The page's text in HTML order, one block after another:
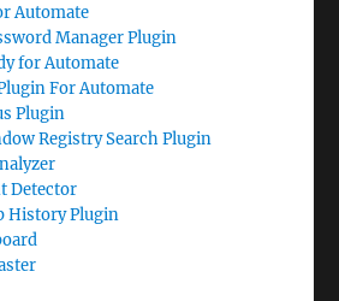
Automate
Manager Plugin
for Automate
For Automate
Plugin
Registry Search Plugin
Detector
History Plugin